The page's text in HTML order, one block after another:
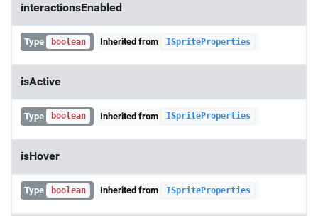
interactionsEnabled
Type boolean Inherited from ISpriteProperties
isActive
Type boolean Inherited from ISpriteProperties
isHover
Type boolean Inherited from ISpriteProperties